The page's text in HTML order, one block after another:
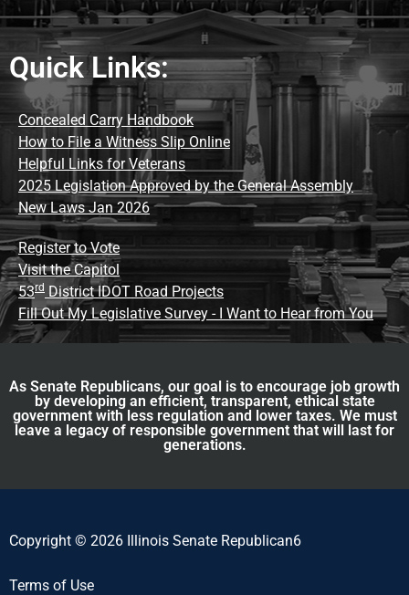
Quick Links:
Concealed Carry Handbook
How to File a Witness Slip Online
Helpful Links for Veterans
2025 Legislation Approved by the General Assembly
New Laws Jan 2026
Register to Vote
Visit the Capitol
53rd District IDOT Road Projects
Fill Out My Legislative Survey - I Want to Hear from You
As Senate Republicans, our goal is to encourage job growth
by developing an efficient, transparent, ethical state
government with less regulation and lower taxes. We must
leave a legacy of responsible government that will last for
generations.
Copyright © 2026 Illinois Senate Republican6
Terms of Use